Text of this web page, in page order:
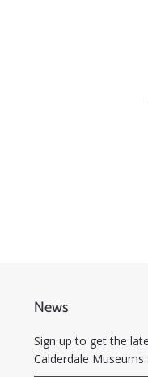
News
Sign up to get the
Calderdale Museums